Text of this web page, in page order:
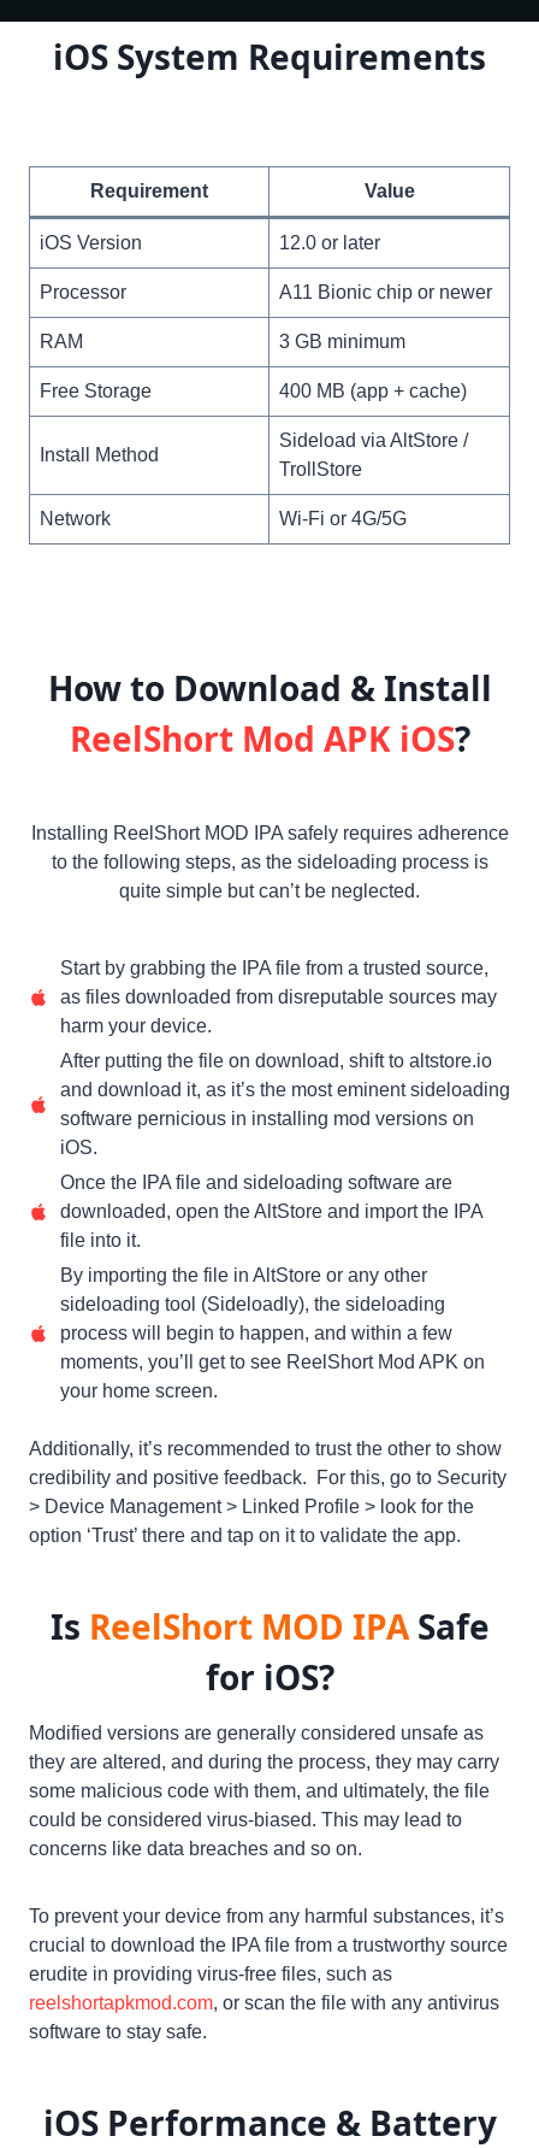
iOS System Requirements
Requirement Value
iOS Version 12.0 or later
Processor A11 Bionic chip or newer
RAM 3 GB minimum
Free Storage 400 MB (app + cache)
Install Method
Sideload via AltStore /
TrollStore
Network Wi-Fi or 4G/5G
How to Download & Install
ReelShort Mod APK iOS?
Installing ReelShort MOD IPA safely requires adherence
to the following steps, as the sideloading process is
quite simple but can’t be neglected.
Start by grabbing the IPA file from a trusted source,
as files downloaded from disreputable sources may
harm your device.
After putting the file on download, shift to altstore.io
and download it, as it’s the most eminent sideloading
software pernicious in installing mod versions on
iOS.
Once the IPA file and sideloading software are
downloaded, open the AltStore and import the IPA
file into it.
By importing the file in AltStore or any other
sideloading tool (Sideloadly), the sideloading
process will begin to happen, and within a few
moments, you’ll get to see ReelShort Mod APK on
your home screen.
Additionally, it’s recommended to trust the other to show
credibility and positive feedback. For this, go to Security
> Device Management > Linked Profile > look for the
option ‘Trust’ there and tap on it to validate the app.
Is ReelShort MOD IPASafe
for iOS?
Modified versions are generally considered unsafe as
they are altered, and during the process, they may carry
some malicious code with them, and ultimately, the file
could be considered virus-biased. This may lead to
concerns like data breaches and so on.
To prevent your device from any harmful substances, it’s
crucial to download the IPA file from a trustworthy source
erudite in providing virus-free files, such as
reelshortapkmod.com, or scan the file with any antivirus
software to stay safe.
iOSPerformance & Battery